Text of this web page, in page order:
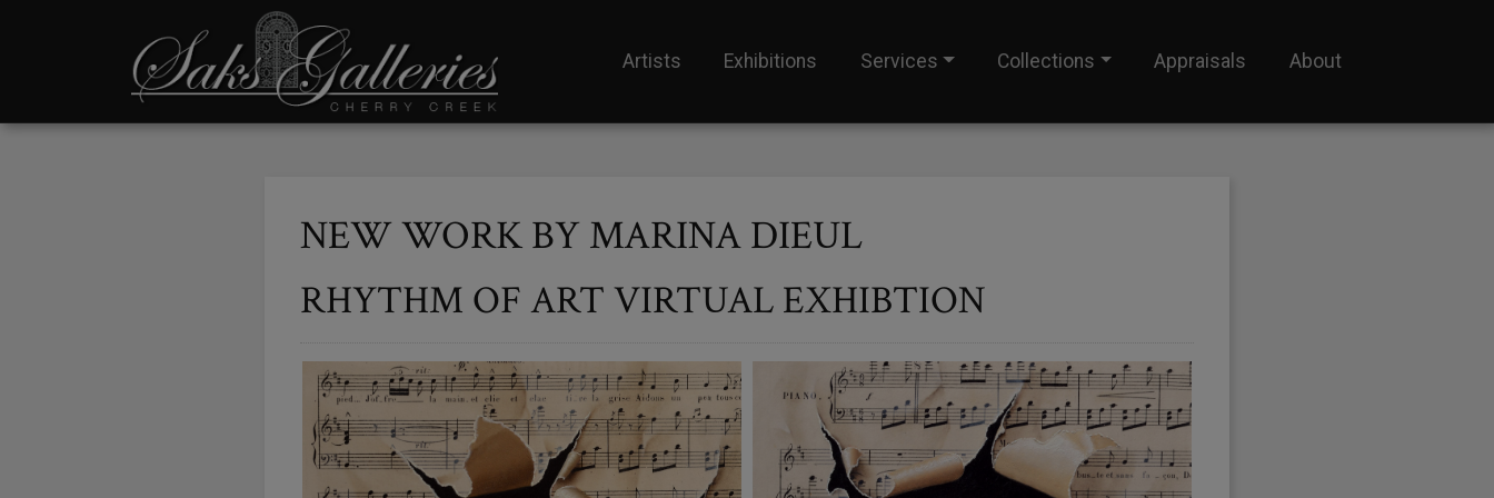
Artists Exhibitions Services Collections Appraisals About
NEW WORK BY MARINA DIEUL
RHYTHM OF ART VIRTUAL EXHIBTION